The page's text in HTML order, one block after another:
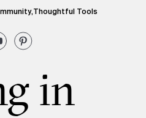
,Thoughtful Tools
in